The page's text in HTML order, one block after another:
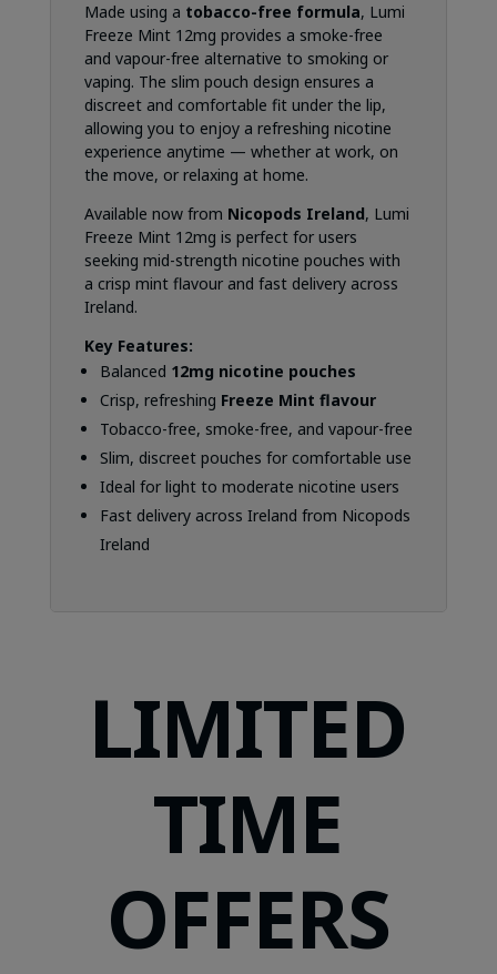
Made using a tobacco-free formula, Lumi
Freeze Mint 12mg provides a smoke-free
and vapour-free alternative to smoking or
vaping. The slim pouch design ensures a
discreet and comfortable fit under the lip,
allowing you to enjoy a refreshing nicotine
experience anytime — whether at work, on
the move, or relaxing at home.
Available now from Nicopods Ireland, Lumi
Freeze Mint 12mg is perfect for users
seeking mid-strength nicotine pouches with
a crisp mint flavour and fast delivery across
Ireland.
Key Features:
Balanced 12mg nicotine pouches
Crisp, refreshing Freeze Mint flavour
Tobacco-free, smoke-free, and vapour-free
Slim, discreet pouches for comfortable use
Ideal for light to moderate nicotine users
Fast delivery across Ireland from Nicopods
Ireland
LIMITED
TIME
OFFERS